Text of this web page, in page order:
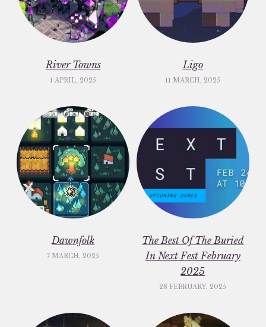
River Towns
1 APRIL, 2025
Ligo
11 MARCH, 2025
Dawnfolk
7 MARCH, 2025
The Best Of The Buried
In Next Fest February
2025
28 FEBRUARY, 2025